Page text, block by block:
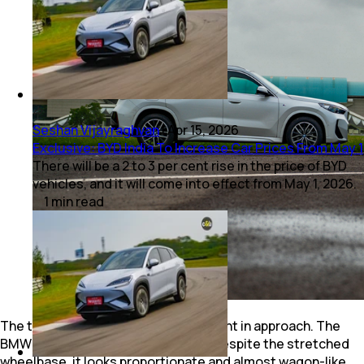
The two EVs couldn’t be more different in approach. The
BMW iX1 LWB sticks to convention. Despite the stretched
Seshan Vijayraghvan|Apr 15, 2026
Exclusive: BYD India To Increase Car Prices From May 1
There will be a 2 to 3 per cent rise in the price of BYD
vehicles, and it will come into effect from May 1, 2026.
1 minread